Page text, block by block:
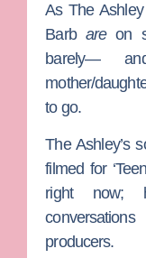
AsThe Ashley
Barb areon
barely—
mother/
to go.
The Ashley’s
filmed for
right now;
producers.